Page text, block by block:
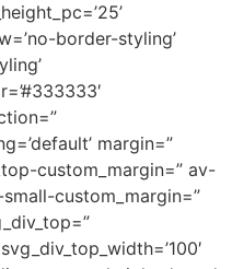
border-styling’
margin=”
custom_margin=” av-
custom_margin=”